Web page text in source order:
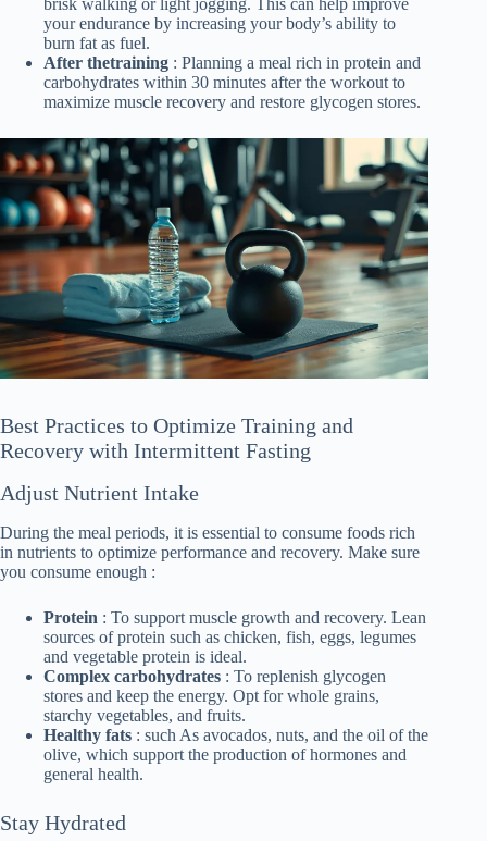
your endurance by increasing your body’s ability to
burn fat as fuel.
After thetraining : Planning a meal rich in protein and
carbohydrates within 30 minutes after the workout to
maximize muscle recovery and restore glycogen stores.
Best Practices to Optimize Training and
Recovery with Intermittent Fasting
Adjust Nutrient Intake
During the meal periods, it is essential to consume foods rich
in nutrients to optimize performance and recovery. Make sure
you consume enough :
Protein : To support muscle growth and recovery. Lean
sources of protein such as chicken, fish, eggs, legumes
and vegetable protein is ideal.
Complex carbohydrates : To replenish glycogen
stores and keep the energy. Opt for whole grains,
starchy vegetables, and fruits.
Healthy fats : such As avocados, nuts, and the oil of the
olive, which support the production of hormones and
general health.
Stay Hydrated